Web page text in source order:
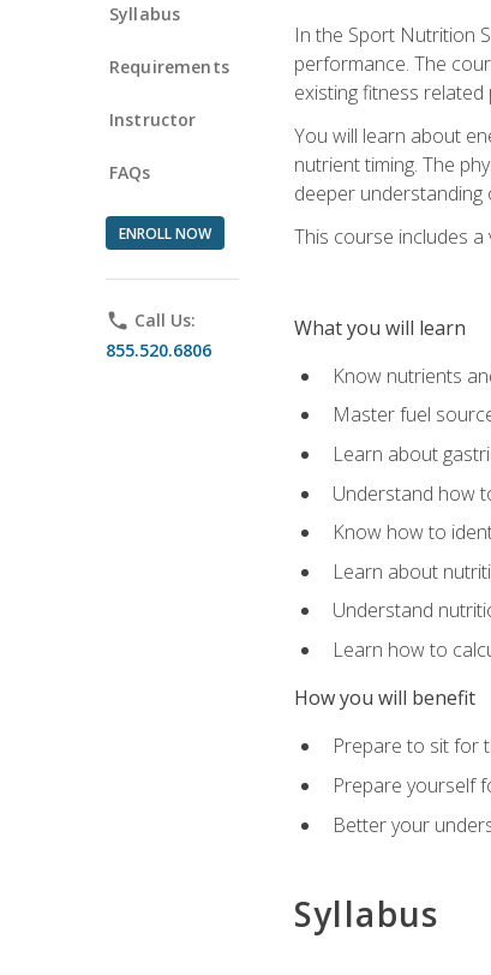
Syllabus
Requirements
Instructor
FAQs
ENROLL NOW
phone Call Us:
855.520.6806
In the Sport Nutrition
performance. The
existing fitness
You will learn about
nutrient timing. The
deeper
This course includes
What you will learn
Know nutrients
Master fuel
Learn about
Understand how
Know how to
Learn about
Understand
Learn how to
How you will benefit
Prepare to sit for
Prepare yourself
Better your
Syllabus